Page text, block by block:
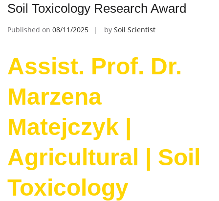
Soil Toxicology Research Award
Published on 08/11/2025 by Soil Scientist
Assist. Prof. Dr.
Marzena
Matejczyk |
Agricultural | Soil
Toxicology